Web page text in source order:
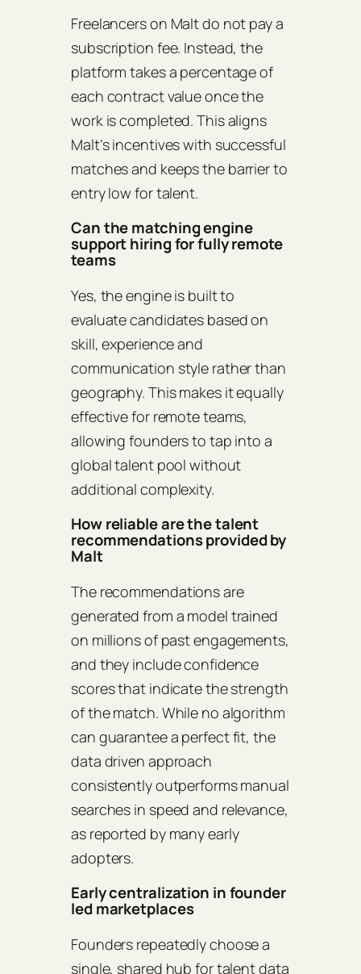
Freelancers on Malt do not pay a
subscription fee. Instead, the
platform takes a percentage of
each contract value once the
work is completed. This aligns
Malt’s incentives with successful
matches and keeps the barrier to
entry low for talent.
Can the matching engine
support hiring for fully remote
teams
Yes, the engine is built to
evaluate candidates based on
skill, experience and
communication style rather than
geography. This makes it equally
effective for remote teams,
allowing founders to tap into a
global talent pool without
additional complexity.
How reliable are the talent
recommendations provided by
Malt
The recommendations are
generated from a model trained
on millions of past engagements,
and they include confidence
scores that indicate the strength
of the match. While no algorithm
can guarantee a perfect fit, the
data driven approach
consistently outperforms manual
searches in speed and relevance,
as reported by many early
adopters.
Early centralization in founder
led marketplaces
Founders repeatedly choose a
single, shared hub for talent data